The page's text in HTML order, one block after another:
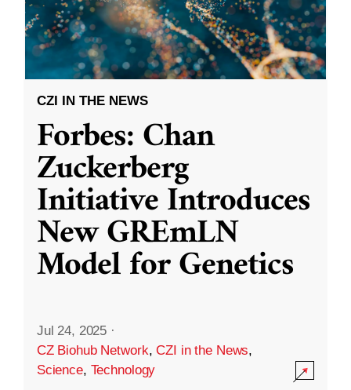
CZI IN THE NEWS
Forbes: Chan
Zuckerberg
Initiative Introduces
New GREmLN
Model for Genetics
Jul 24, 2025 ·
CZ Biohub Network,CZI in the News,
Science, Technology